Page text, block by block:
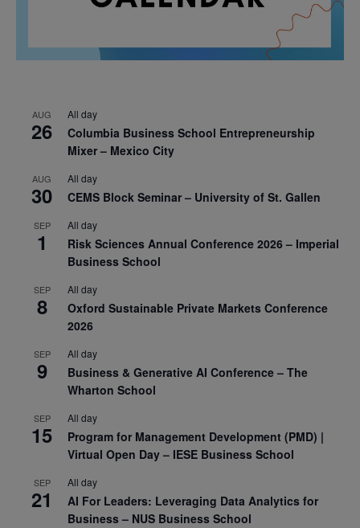
AUG
26
All day
Columbia Business School Entrepreneurship
Mixer – Mexico City
AUG
30
All day
CEMS Block Seminar – University of St. Gallen
SEP
1
All day
Risk Sciences Annual Conference 2026 – Imperial
Business School
SEP
8
All day
Oxford Sustainable Private Markets Conference
2026
SEP
9
All day
Business & Generative AI Conference – The
Wharton School
SEP
15
All day
Program for Management Development (PMD) |
Virtual Open Day – IESE Business School
SEP
21
All day
AI For Leaders: Leveraging Data Analytics for
Business – NUS Business School